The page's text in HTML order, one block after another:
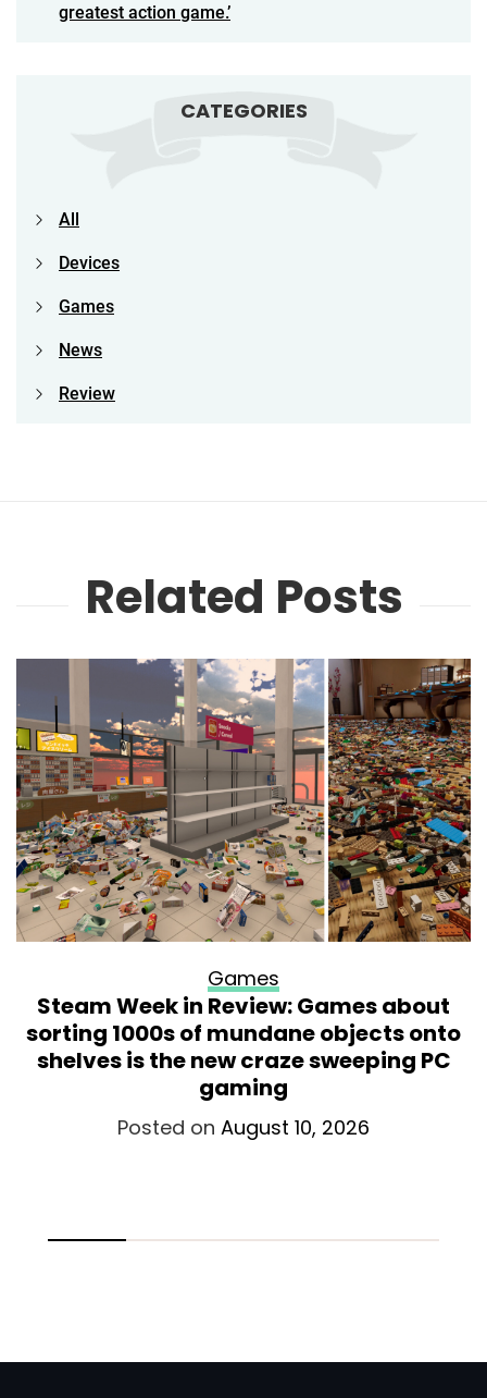
greatest action game.’
CATEGORIES
All
Devices
Games
News
Review
Related Posts
Games
Steam Week in Review: Games about
sorting 1000s of mundane objects onto
shelves is the new craze sweeping PC
gaming
Posted on August 10, 2026